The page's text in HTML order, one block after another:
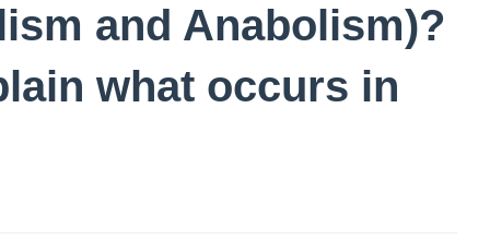
and Anabolism)?
what occurs in